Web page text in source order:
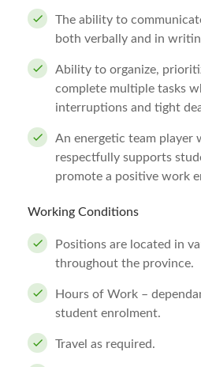
The ability to
both verbally and in
Ability to organize,
complete multiple tasks
interruptions and tight
An energetic team player
respectfully supports
promote a positive work
Working Conditions
Positions are located in
throughout the province.
Hours of Work –
student enrolment.
Travel as required.